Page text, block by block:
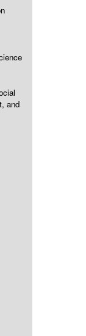
and